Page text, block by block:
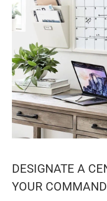
DESIGNATE A
YOUR